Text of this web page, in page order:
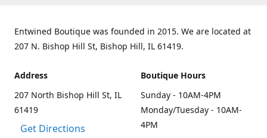
Entwined Boutique was founded in 2015. We are located at
207 N. Bishop Hill St, Bishop Hill, IL 61419.
Address
207 North Bishop Hill St, IL
61419
Get Directions
Boutique Hours
Sunday - 10AM-4PM
Monday/Tuesday - 10AM-
4PM